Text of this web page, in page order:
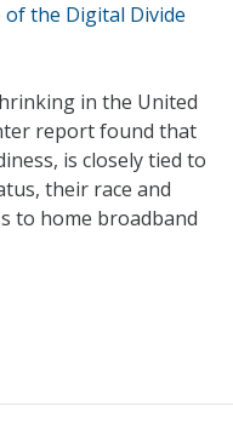
of the Digital Divide
in the United
report found that
is closely tied to
their race and
to home broadband